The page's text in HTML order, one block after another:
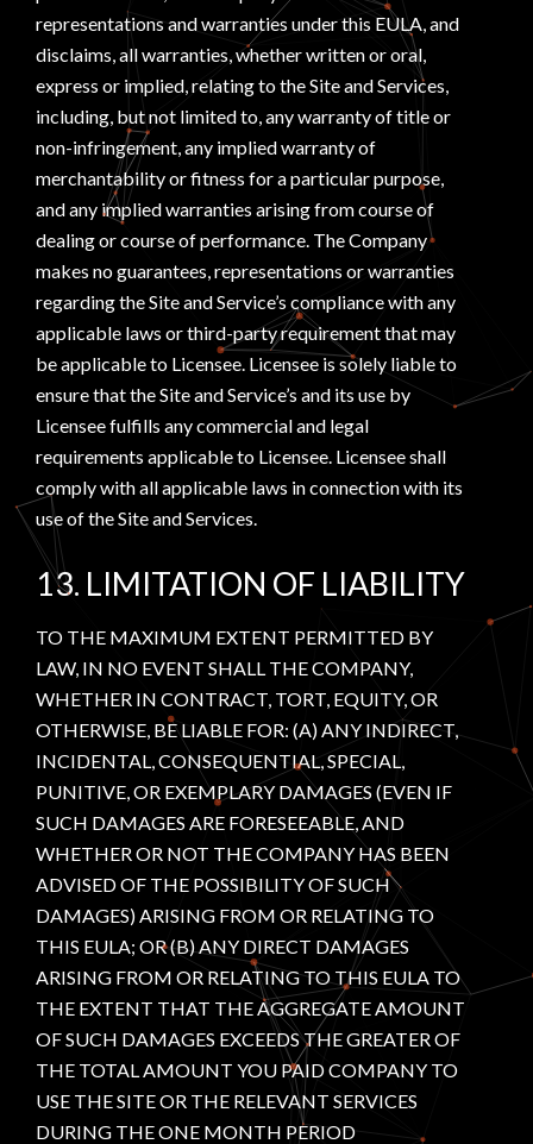
representations and warranties under this EULA, and
disclaims, all warranties, whether written or oral,
express or implied, relating to the Site and Services,
including, but not limited to, any warranty of title or
non-infringement, any implied warranty of
merchantability or fitness for a particular purpose,
and any implied warranties arising from course of
dealing or course of performance. The Company
makes no guarantees, representations or warranties
regarding the Site and Service’s compliance with any
applicable laws or third-party requirement that may
be applicable to Licensee. Licensee is solely liable to
ensure that the Site and Service’s and its use by
Licensee fulfills any commercial and legal
requirements applicable to Licensee. Licensee shall
comply with all applicable laws in connection with its
use of the Site and Services.
13. LIMITATION OF LIABILITY
TO THE MAXIMUM EXTENT PERMITTED BY
LAW, IN NO EVENT SHALL THE COMPANY,
WHETHER IN CONTRACT, TORT, EQUITY, OR
OTHERWISE, BE LIABLE FOR: (A) ANY INDIRECT,
INCIDENTAL, CONSEQUENTIAL, SPECIAL,
PUNITIVE, OR EXEMPLARY DAMAGES (EVEN IF
SUCH DAMAGES ARE FORESEEABLE, AND
WHETHER OR NOT THE COMPANY HAS BEEN
ADVISED OF THE POSSIBILITY OF SUCH
DAMAGES) ARISING FROM OR RELATING TO
THIS EULA; OR (B) ANY DIRECT DAMAGES
ARISING FROM OR RELATING TO THIS EULA TO
THE EXTENT THAT THE AGGREGATE AMOUNT
OF SUCH DAMAGES EXCEEDS THE GREATER OF
THE TOTAL AMOUNT YOU PAID COMPANY TO
USE THE SITE OR THE RELEVANT SERVICES
DURING THE ONE MONTH PERIOD